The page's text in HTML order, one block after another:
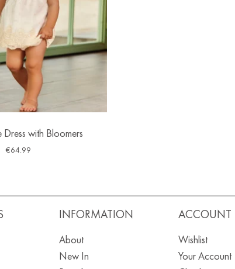
Dress with Bloomers
€64.99
INFORMATION
About
New In
ACCOUNT
Wishlist
Your Account